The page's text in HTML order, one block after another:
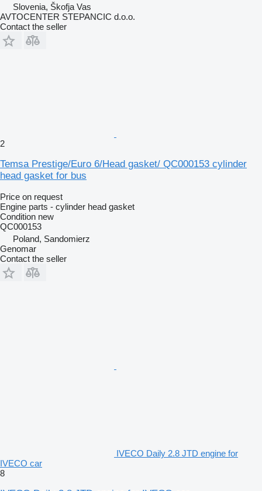
Slovenia, Škofja Vas
AVTOCENTER STEPANCIC d.o.o.
Contact the seller
2
Temsa Prestige/Euro 6/Head gasket/ QC000153 cylinder
head gasket for bus
Price on request
Engine parts - cylinder head gasket
Condition new
QC000153
Poland, Sandomierz
Genomar
Contact the seller
IVECO Daily 2.8 JTD engine for
IVECO car
8